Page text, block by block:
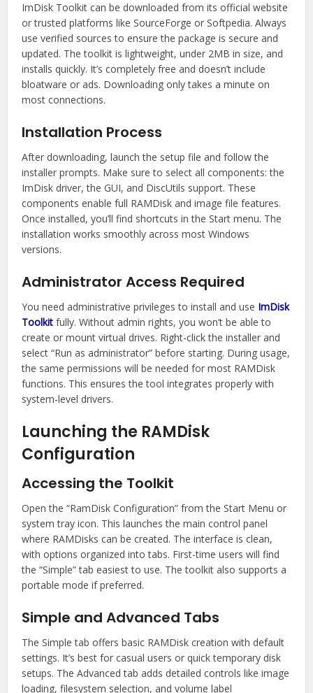
ImDisk Toolkit can be downloaded from its official website
or trusted platforms like SourceForge or Softpedia. Always
use verified sources to ensure the package is secure and
updated. The toolkit is lightweight, under 2MB in size, and
installs quickly. It’s completely free and doesn’t include
bloatware or ads. Downloading only takes a minute on
most connections.
Installation Process
After downloading, launch the setup file and follow the
installer prompts. Make sure to select all components: the
ImDisk driver, the GUI, and DiscUtils support. These
components enable full RAMDisk and image file features.
Once installed, you’ll find shortcuts in the Start menu. The
installation works smoothly across most Windows
versions.
Administrator Access Required
You need administrative privileges to install and use ImDisk
Toolkit fully. Without admin rights, you won’t be able to
create or mount virtual drives. Right-click the installer and
select “Run as administrator” before starting. During usage,
the same permissions will be needed for most RAMDisk
functions. This ensures the tool integrates properly with
system-level drivers.
Launching the RAMDisk
Configuration
Accessing the Toolkit
Open the “RamDisk Configuration” from the Start Menu or
system tray icon. This launches the main control panel
where RAMDisks can be created. The interface is clean,
with options organized into tabs. First-time users will find
the “Simple” tab easiest to use. The toolkit also supports a
portable mode if preferred.
Simple and Advanced Tabs
The Simple tab offers basic RAMDisk creation with default
settings. It’s best for casual users or quick temporary disk
setups. The Advanced tab adds detailed controls like image
loading, filesystem selection, and volume label